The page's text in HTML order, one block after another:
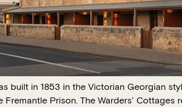
built in 1853 in the Victorian Georgian
Fremantle Prison. The Warders’